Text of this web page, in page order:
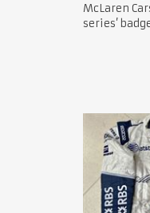
McLaren
series’